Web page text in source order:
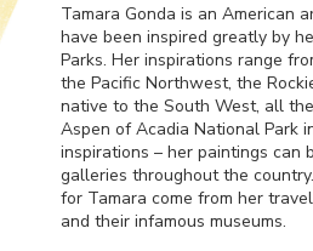
Tamara Gonda is an American
have been inspired greatly by
Parks. Her inspirations range
the Pacific Northwest, the
native to the South West, all
Aspen of Acadia National Park
inspirations – her paintings can
galleries throughout the
for Tamara come from her
and their infamous museums.